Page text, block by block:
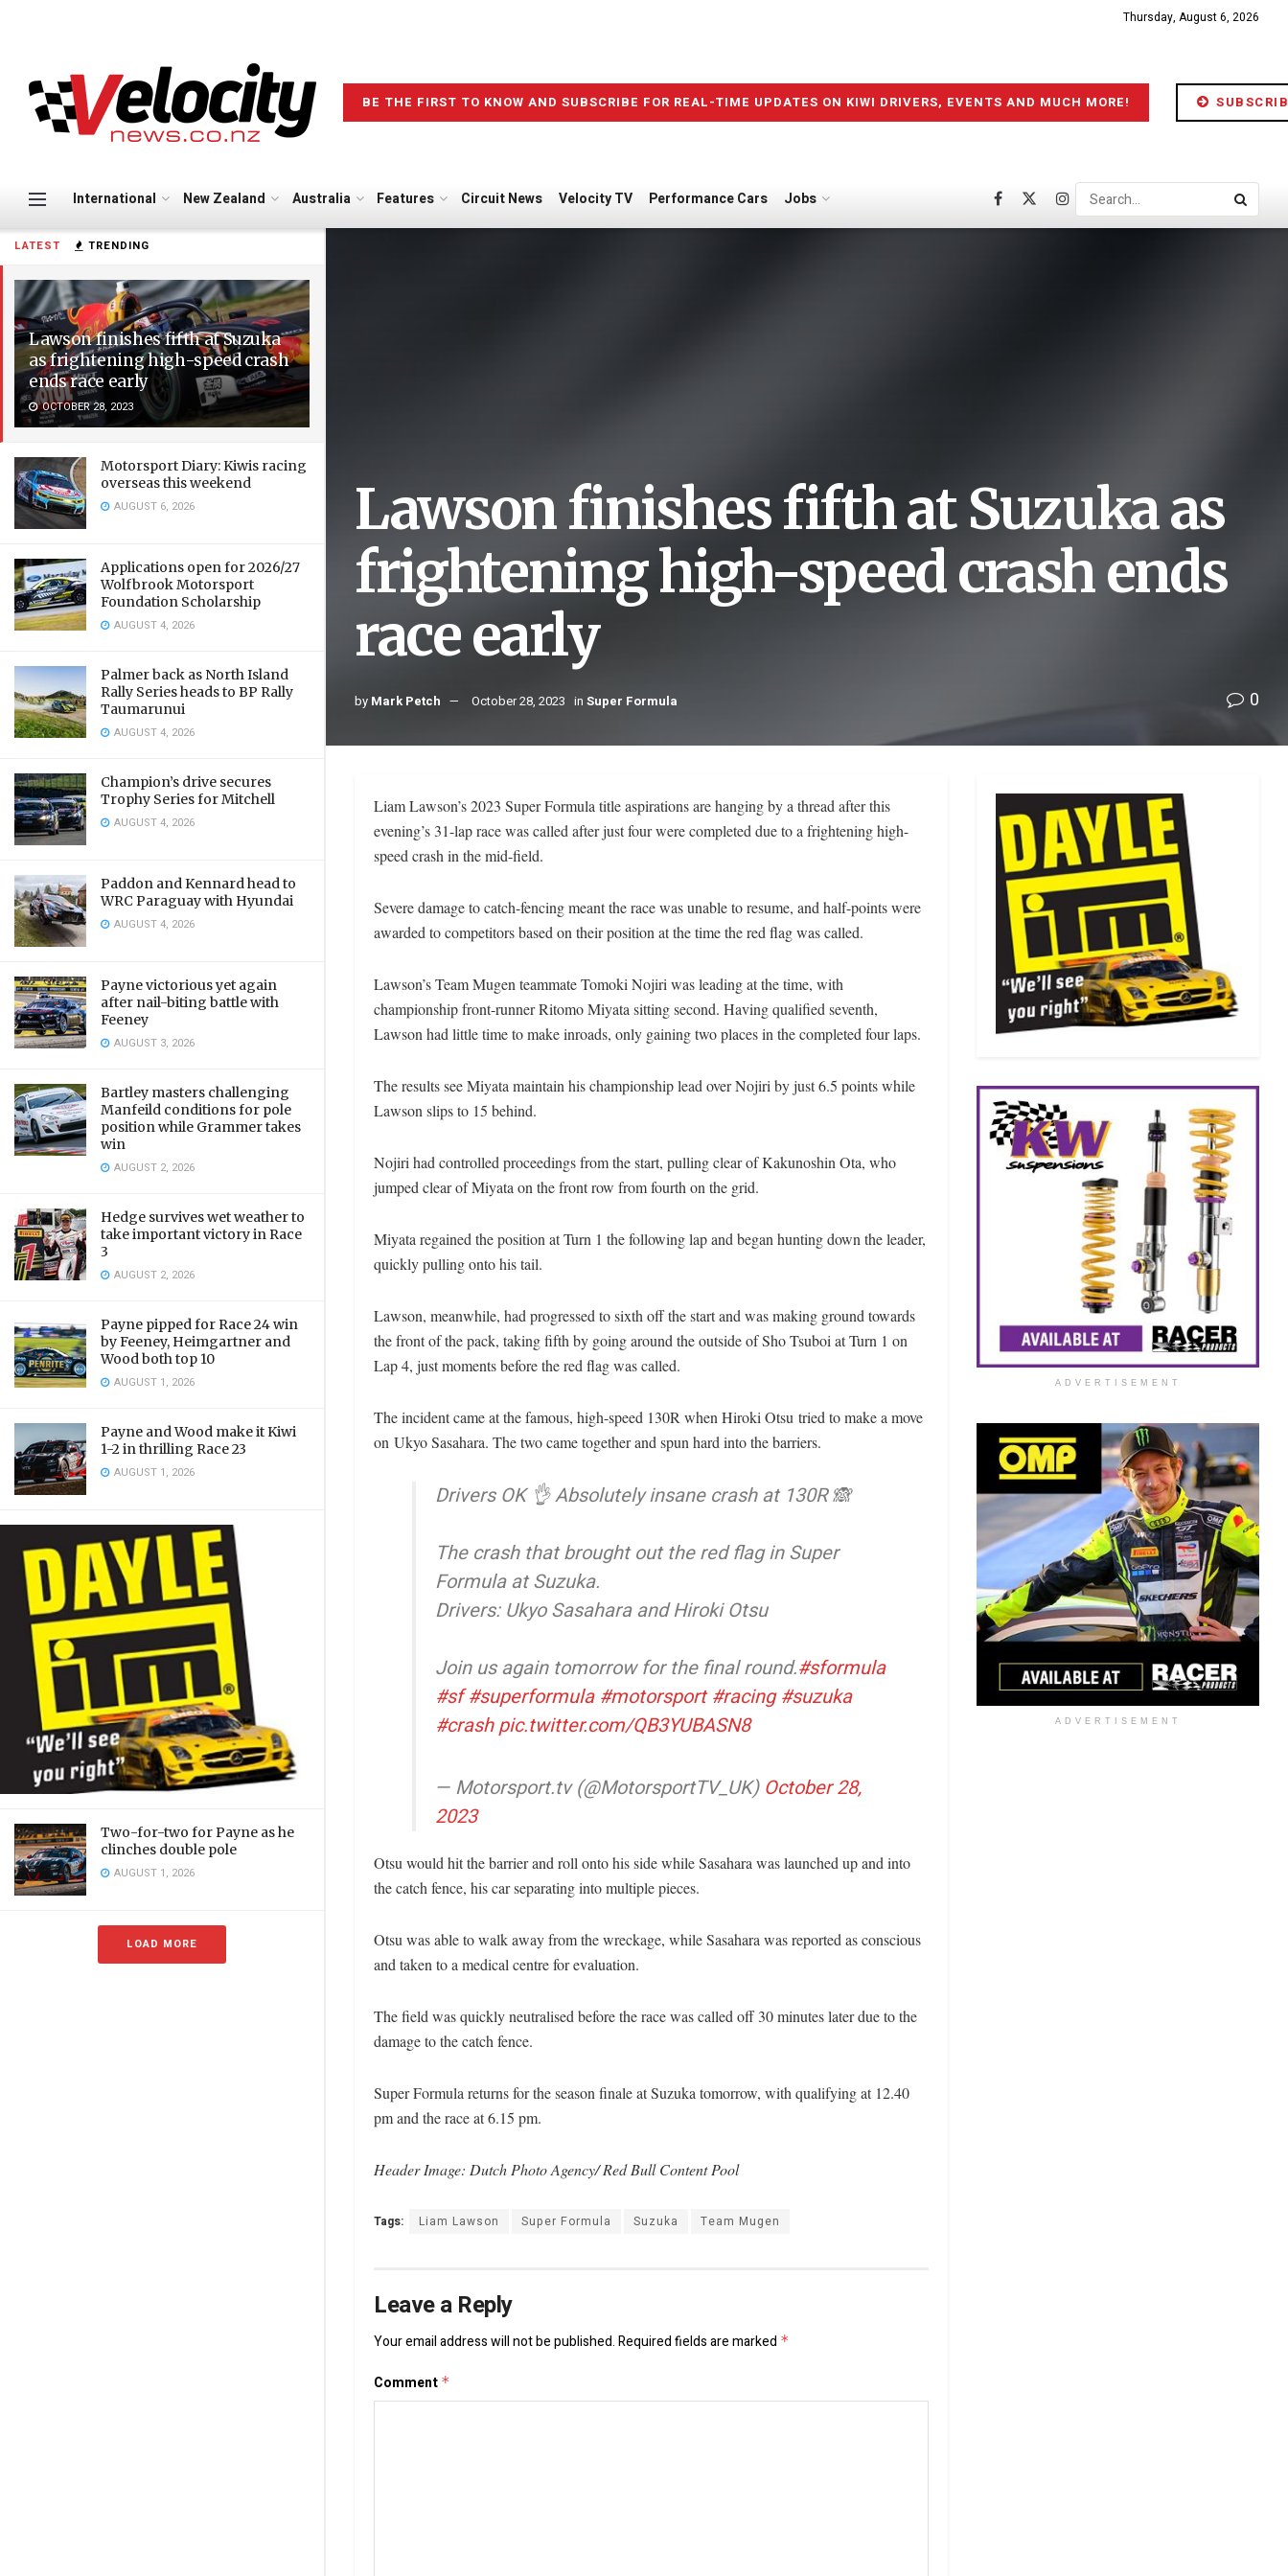
LATEST TRENDING
Lawson finishes fifth at Suzuka
as frightening high-speed crash
ends race early
OCTOBER 28, 2023
Motorsport Diary: Kiwis racing
overseas this weekend
AUGUST 6, 2026
Applications open for 2026/27
Wolfbrook Motorsport
Foundation Scholarship
AUGUST 4, 2026
Palmer back as North Island
Rally Series heads to BP Rally
Taumarunui
AUGUST 4, 2026
Champion’s drive secures
Trophy Series for Mitchell
AUGUST 4, 2026
Paddon and Kennard head to
WRC Paraguay with Hyundai
AUGUST 4, 2026
Payne victorious yet again
after nail-biting battle with
Feeney
AUGUST 3, 2026
Bartley masters challenging
Manfeild conditions for pole
position while Grammer takes
win
AUGUST 2, 2026
Hedge survives wet weather to
take important victory in Race
3
AUGUST 2, 2026
Payne pipped for Race 24 win
by Feeney, Heimgartner and
Wood both top 10
AUGUST 1, 2026
Payne and Wood make it Kiwi
1-2 in thrilling Race 23
AUGUST 1, 2026
Two-for-two for Payne as he
clinches double pole
AUGUST 1, 2026
LOAD MORE
Thursday, August 6, 2026
BE THE FIRST TO KNOW AND SUBSCRIBE FOR REAL-TIME UPDATES ON KIWI DRIVERS, EVENTS AND MUCH MORE!
International New Zealand Australia Features Circuit News Velocity TV Performance Cars Jobs
Lawson finishes fifth at Suzuka as
frightening high-speed crash ends
race early
by Mark Petch October 28, 2023 in Super Formula 0
Liam Lawson’s 2023 Super Formula title aspirations are hanging by a thread after this
evening’s 31-lap race was called after just four were completed due to a frightening high-
speed crash in the mid-field.
Severe damage to catch-fencing meant the race was unable to resume, and half-points were
awarded to competitors based on their position at the time the red flag was called.
Lawson’s Team Mugen teammate Tomoki Nojiri was leading at the time, with
championship front-runner Ritomo Miyata sitting second. Having qualified seventh,
Lawson had little time to make inroads, only gaining two places in the completed four laps.
The results see Miyata maintain his championship lead over Nojiri by just 6.5 points while
Lawson slips to 15 behind.
Nojiri had controlled proceedings from the start, pulling clear of Kakunoshin Ota, who
jumped clear of Miyata on the front row from fourth on the grid.
Miyata regained the position at Turn 1 the following lap and began hunting down the leader,
quickly pulling onto his tail.
Lawson, meanwhile, had progressed to sixth off the start and was making ground towards
the front of the pack, taking fifth by going around the outside of Sho Tsuboi at Turn 1 on
Lap 4, just moments before the red flag was called.
The incident came at the famous, high-speed 130R when Hiroki Otsu tried to make a move
on Ukyo Sasahara. The two came together and spun hard into the barriers.
Drivers OK 👌 Absolutely insane crash at 130R 🙈
The crash that brought out the red flag in Super
Formula at Suzuka.
Drivers: Ukyo Sasahara and Hiroki Otsu
Join us again tomorrow for the final round.#sformula
#sf #superformula #motorsport #racing #suzuka
#crash pic.twitter.com/QB3YUBASN8
— Motorsport.tv (@MotorsportTV_UK) October 28,
2023
Otsu would hit the barrier and roll onto his side while Sasahara was launched up and into
the catch fence, his car separating into multiple pieces.
Otsu was able to walk away from the wreckage, while Sasahara was reported as conscious
and taken to a medical centre for evaluation.
The field was quickly neutralised before the race was called off 30 minutes later due to the
damage to the catch fence.
Super Formula returns for the season finale at Suzuka tomorrow, with qualifying at 12.40
pm and the race at 6.15 pm.
Header Image: Dutch Photo Agency/ Red Bull Content Pool
Tags: Liam Lawson Super Formula Suzuka Team Mugen
Leave a Reply
Your email address will not be published.Required fields are marked *
Comment *
ADVERTISEMENT
ADVERTISEMENT